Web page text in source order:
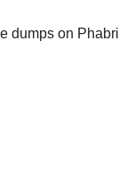
dumps on